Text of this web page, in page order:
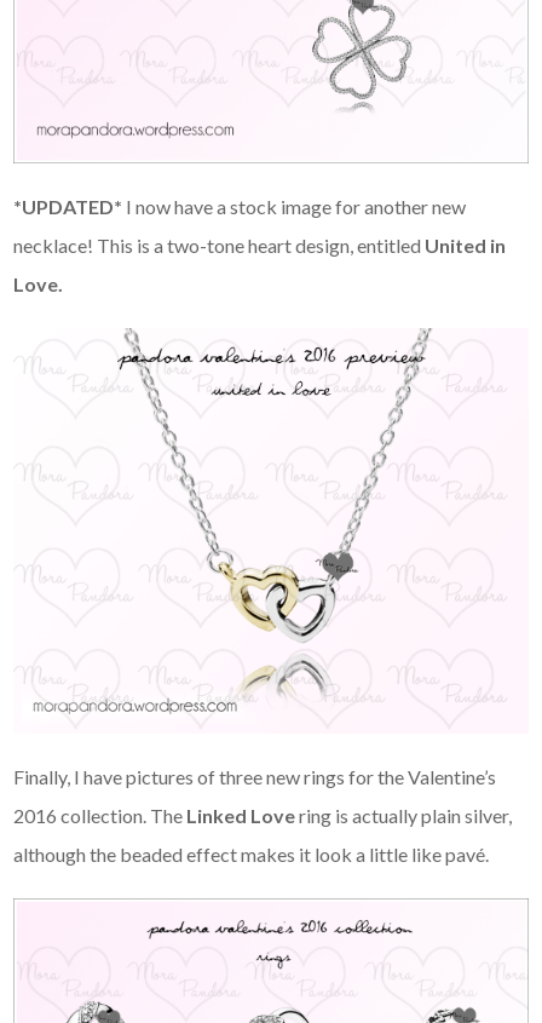
*UPDATED* I now have a stock image for another new
necklace! This is a two-tone heart design, entitled United in
Love.
Finally, I have pictures of three new rings for the Valentine’s
2016 collection. The Linked Lovering is actually plain silver,
although the beaded effect makes it look a little like pavé.